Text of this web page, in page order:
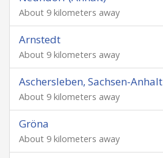
About 9 kilometers away
Arnstedt
About 9 kilometers away
Aschersleben, Sachsen-Anhalt
About 9 kilometers away
Gröna
About 9 kilometers away